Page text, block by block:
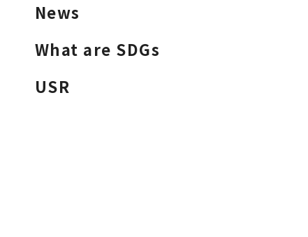
News
What are SDGs
USR